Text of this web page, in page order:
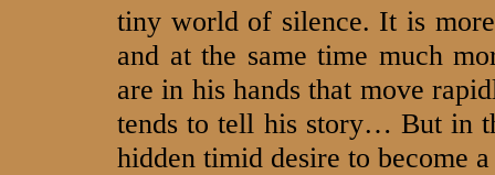
tiny world of silence. It is
and at the same time much
are in his hands that move
tends to tell his story… But in
hidden timid desire to become